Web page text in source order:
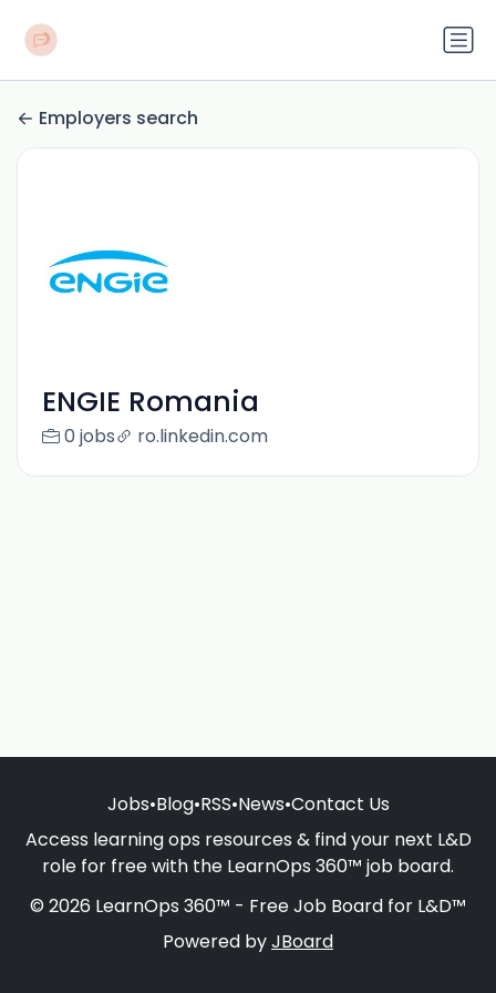
Employers search
ENGIE Romania
0 jobs ro.linkedin.com
Jobs•Blog•RSS•News•Contact Us
Access learning ops resources & find your next L&D
role for free with the LearnOps 360™ job board.
© 2026 LearnOps 360™ - Free Job Board for L&D™
Powered byJBoard